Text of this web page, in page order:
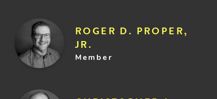
ROGER D. PROPER,
JR.
Member